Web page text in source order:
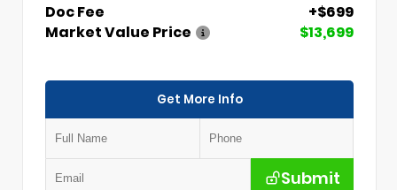
Doc Fee
+$699
Market Value Price
$13,699
Get More Info
Submit